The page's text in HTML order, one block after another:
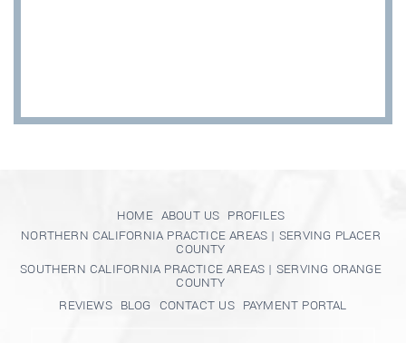
HOME ABOUT US PROFILES
NORTHERN CALIFORNIA PRACTICE AREAS | SERVING PLACER
COUNTY
SOUTHERN CALIFORNIA PRACTICE AREAS | SERVING ORANGE
COUNTY
REVIEWS BLOG CONTACT US PAYMENT PORTAL